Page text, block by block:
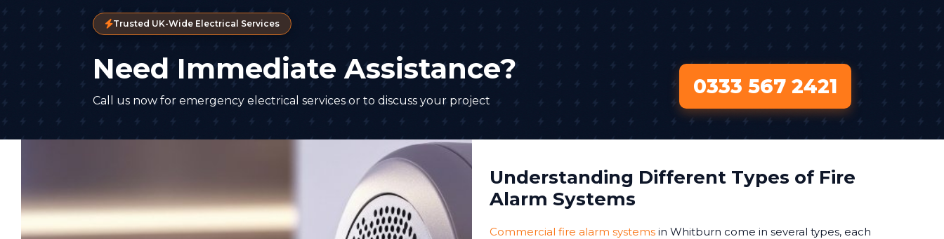
Trusted UK-Wide Electrical Services
Need Immediate Assistance?
Call us now for emergency electrical services or to discuss your project
0333 567 2421
Understanding Different Types of Fire
Alarm Systems
Commercial fire alarm systems in Whitburn come in several types, each